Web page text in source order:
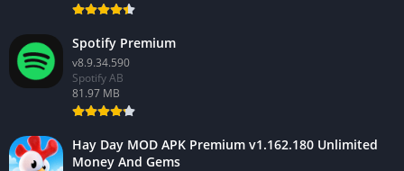
Spotify Premium
v8.9.34.590
Spotify AB
81.97 MB
Hay Day MOD APK Premium v1.162.180 Unlimited
Money And Gems